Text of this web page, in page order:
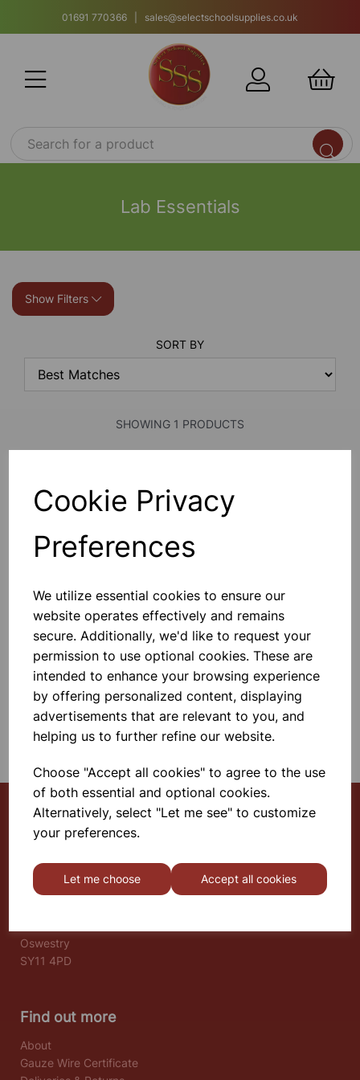
Cookie Privacy
Preferences
We utilize essential cookies to ensure our
website operates effectively and remains
secure. Additionally, we'd like to request your
permission to use optional cookies. These are
intended to enhance your browsing experience
by offering personalized content, displaying
advertisements that are relevant to you, and
helping us to further refine our website.
Choose "Accept all cookies" to agree to the use
of both essential and optional cookies.
Alternatively, select "Let me see" to customize
your preferences.
Let me choose Accept all cookies
01691 770366 | sales@selectschoolsupplies.co.uk
Lab Essentials
Show Filters
SORT BY
SHOWING 1 PRODUCTS
Periodic Table Of The Elements.
Printed On Polyart Plastic Sheet,
Showing 112 Elements With Pictures
In Multicolour.
Add to basket
SHOWING PRODUCTS PER PAGE
SHOWING 1 PRODUCTS
Select School Supplies
The Old Granary
Berghill House
Oswestry
SY11 4PD
Find out more
About
Gauze Wire Certificate